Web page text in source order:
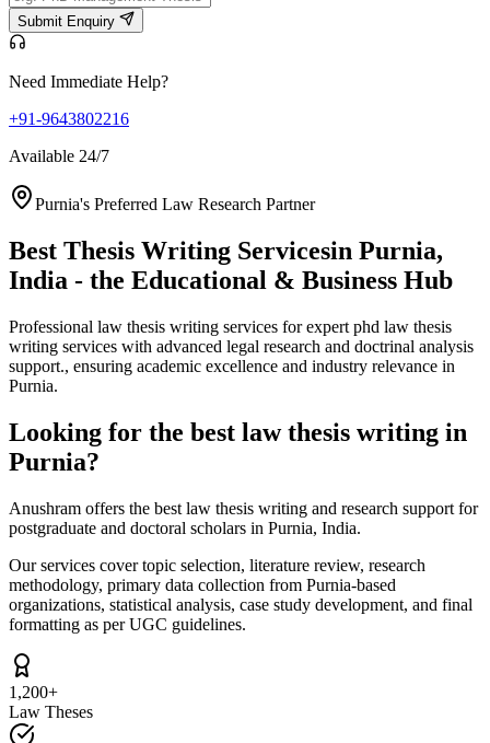
Submit Enquiry
Need Immediate Help?
+91-9643802216
Available 24/7
Purnia's Preferred Law Research Partner
Best Thesis Writing Servicesin Purnia,
India - the Educational & Business Hub
Professional law thesis writing services for expert phd law thesis
writing services with advanced legal research and doctrinal analysis
support., ensuring academic excellence and industry relevance in
Purnia.
Looking for the best law thesis writing in
Purnia?
Anushram offers the best law thesis writing and research support for
postgraduate and doctoral scholars in Purnia, India.
Our services cover topic selection, literature review, research
methodology, primary data collection from Purnia-based
organizations, statistical analysis, case study development, and final
formatting as per UGC guidelines.
1,200+
Law Theses